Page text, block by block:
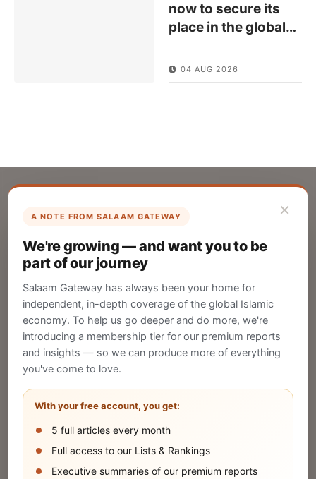
now to secure its
place in the global…
04 AUG 2026
×
A NOTE FROM SALAAM GATEWAY
We're growing — and want you to be
part of our journey
Salaam Gateway has always been your home for
independent, in-depth coverage of the global Islamic
economy. To help us go deeper and do more, we're
introducing a membership tier for our premium reports
and insights — so we can produce more of everything
you've come to love.
With your free account, you get:
5 full articles every month
Full access to our Lists & Rankings
Executive summaries of our premium reports
List Your Company
Create your company profile on Salaam
Gateway to reach a global Islamic audience.
CREATE
Publish Your Announcement
Share your company's latest updates.
SUBMIT